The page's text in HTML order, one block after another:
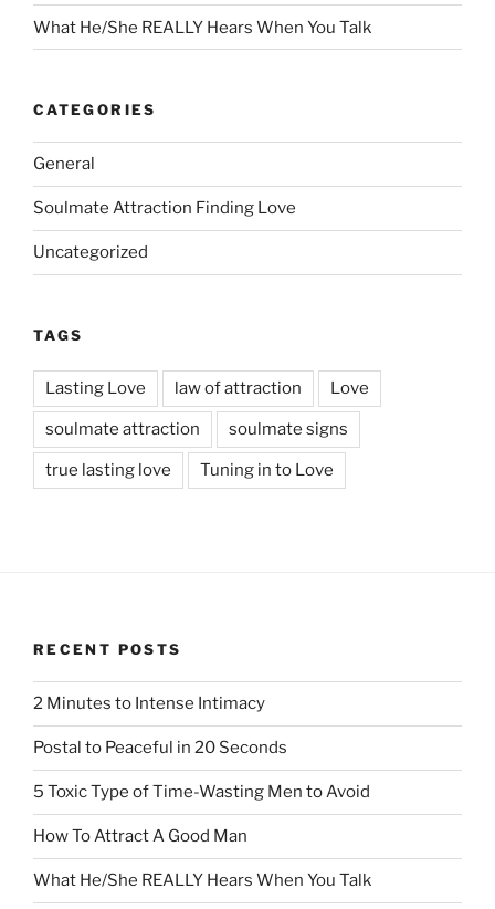
What He/She REALLY Hears When You Talk
CATEGORIES
General
Soulmate Attraction Finding Love
Uncategorized
TAGS
Lasting Love law of attraction Love
soulmate attraction soulmate signs
true lasting love Tuning in to Love
RECENT POSTS
2 Minutes to Intense Intimacy
Postal to Peaceful in 20 Seconds
5 Toxic Type of Time-Wasting Men to Avoid
How To Attract A Good Man
What He/She REALLY Hears When You Talk